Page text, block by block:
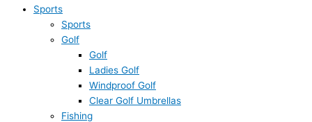
Sports
Sports
Golf
Golf
Ladies Golf
Windproof Golf
Clear Golf Umbrellas
Fishing